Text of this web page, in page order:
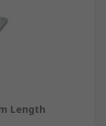
Length